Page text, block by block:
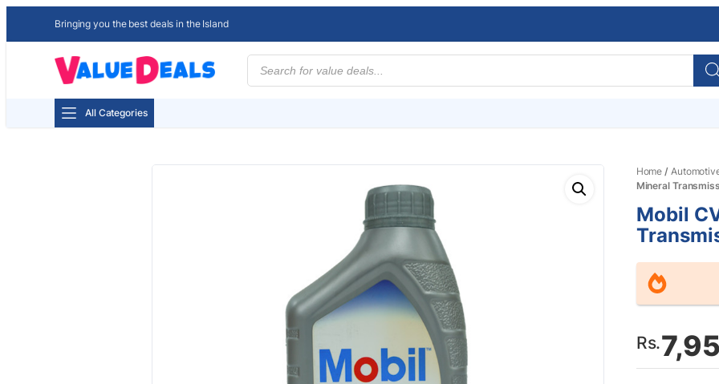
Bringing you the best deals in the Island
Products
search
All Categories
Home /
Mineral
Mobil
Rs.